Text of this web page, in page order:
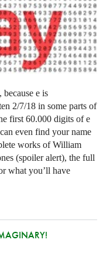
e is
2/7/18 in some parts of
first 60.000 digits of e
even find your name
works of William
(spoiler alert), the full
what you’ll have